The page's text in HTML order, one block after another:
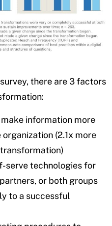
there are 3 factors
information more
(2.1x more
serve technologies for
or both groups
to a successful